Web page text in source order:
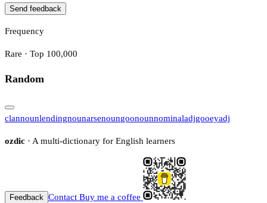
Send feedback
Frequency
Rare · Top 100,000
Random
clannounlendingnounarsenoungoonounnominaladjgooeyadj
ozdic · A multi-dictionary for English learners
Feedback Contact Buy me a coffee